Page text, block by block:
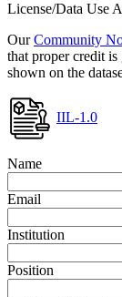
License/Data Use
OurCommunity
that proper credit is
shown on the
IIL-1.0
Name
Email
Institution
Position